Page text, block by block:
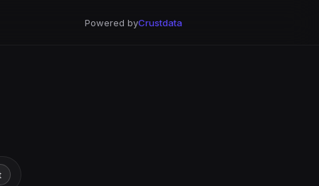
Powered byCrustdata